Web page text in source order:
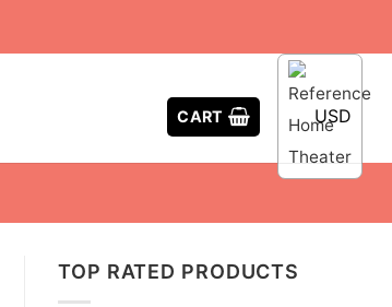
CART USD
TOP RATED PRODUCTS